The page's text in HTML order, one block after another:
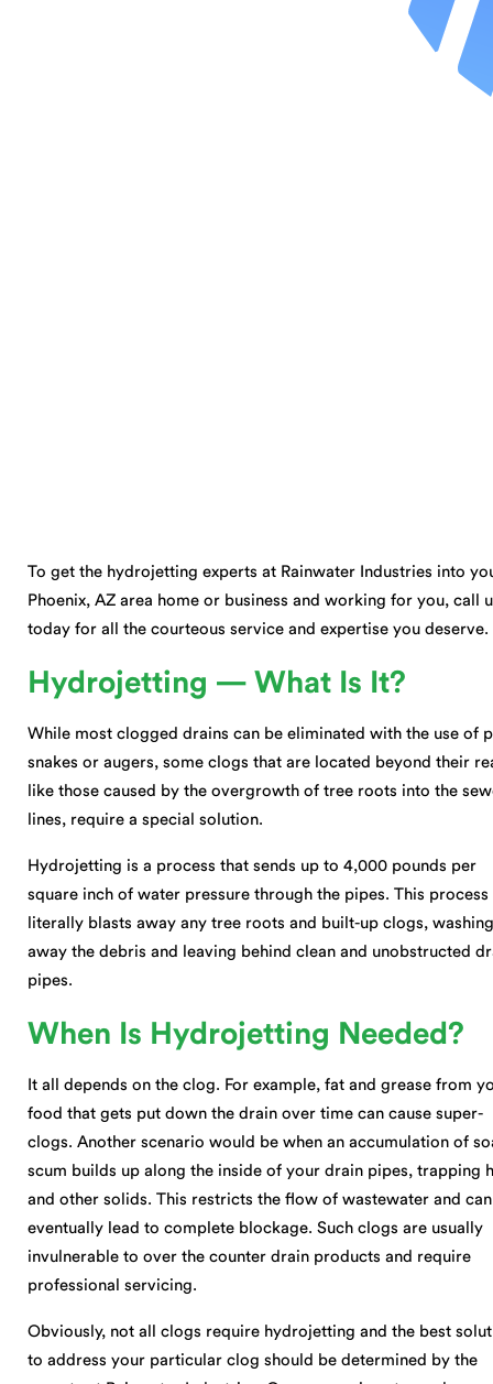
To get the hydrojetting experts at Rainwater Industries into
Phoenix, AZ area home or business and working for you, call
today for all the courteous service and expertise you deserve.
Hydrojetting — What Is It?
While most clogged drains can be eliminated with the use of
snakes or augers, some clogs that are located beyond their
like those caused by the overgrowth of tree roots into the
lines, require a special solution.
Hydrojetting is a process that sends up to 4,000 pounds per
square inch of water pressure through the pipes. This process
literally blasts away any tree roots and built-up clogs, washing
away the debris and leaving behind clean and unobstructed
pipes.
When Is Hydrojetting Needed?
It all depends on the clog. For example, fat and grease from
food that gets put down the drain over time can cause super-
clogs. Another scenario would be when an accumulation of
scum builds up along the inside of your drain pipes, trapping
and other solids. This restricts the flow of wastewater and can
eventually lead to complete blockage. Such clogs are usually
invulnerable to over the counter drain products and require
professional servicing.
Obviously, not all clogs require hydrojetting and the best
to address your particular clog should be determined by the